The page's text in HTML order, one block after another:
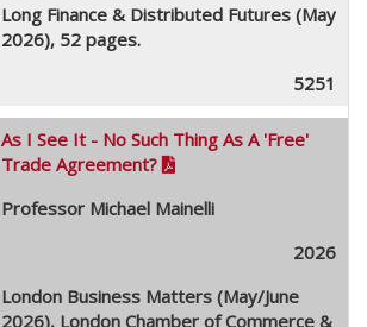
Long Finance & Distributed Futures (May
2026), 52 pages.
5251
As I See It - No Such Thing As A 'Free'
Trade Agreement? 
Professor Michael Mainelli
2026
London Business Matters (May/June
2026), London Chamber of Commerce &